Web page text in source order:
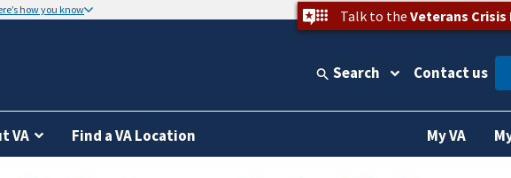
how you know Talk to the Veterans Crisis
Search Contact us
VA Find a VA Location My VA